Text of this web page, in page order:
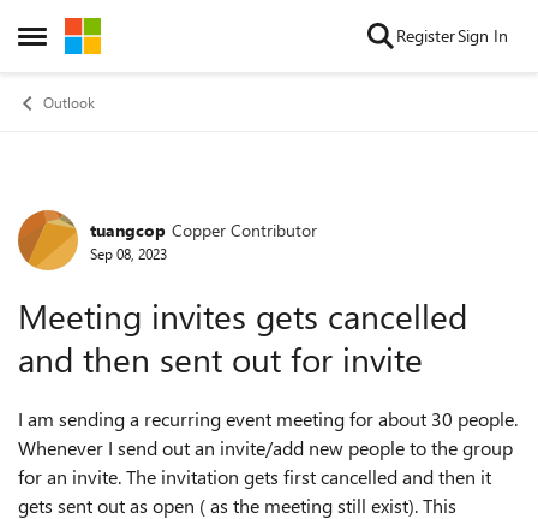
Open Side Menu
Skip to content RegisterSign In
Outlook
Forum Discussion
tuangcop Copper Contributor
Sep 08, 2023
Meeting invites gets cancelled
and then sent out for invite
I am sending a recurring event meeting for about 30 people.
Whenever I send out an invite/add new people to the group
for an invite. The invitation gets first cancelled and then it
gets sent out as open ( as the meeting still exist). This